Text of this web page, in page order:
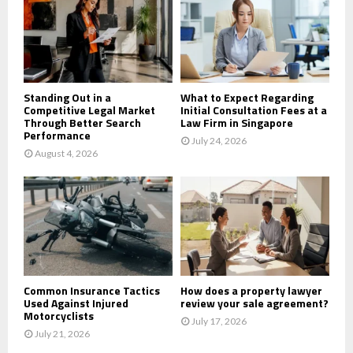
:
C
H
Standing Out in a
Competitive Legal Market
Through Better Search
Performance
August 4, 2026
What to Expect Regarding
Initial Consultation Fees at a
Law Firm in Singapore
July 24, 2026
Common Insurance Tactics
Used Against Injured
Motorcyclists
July 21, 2026
How does a property lawyer
review your sale agreement?
July 17, 2026